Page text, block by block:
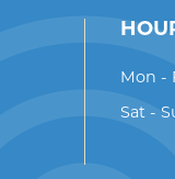
Mon -
Sat -